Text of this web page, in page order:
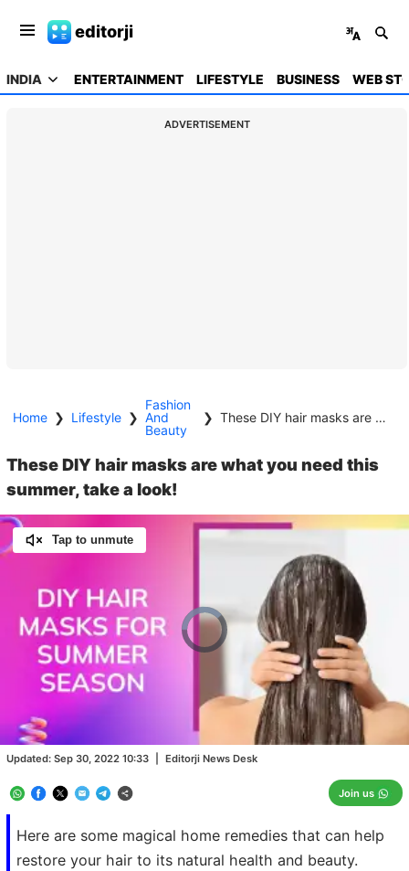
editorji
INDIA ENTERTAINMENT LIFESTYLE BUSINESS WEB
ADVERTISEMENT
Home ❯ Lifestyle ❯
Fashion
And
Beauty
❯ These DIY hair masks are what you need this summer, take a look!
These DIY hair masks are what you need this
summer, take a look!
Here are some magical home remedies that can help
restore your hair to its natural health and beauty.
Updated: Sep 30, 2022 10:33 Editorji News Desk
Join us
Tap to unmute
Video
Player
is
loading.
Unmute
/
Loaded:
0.00%